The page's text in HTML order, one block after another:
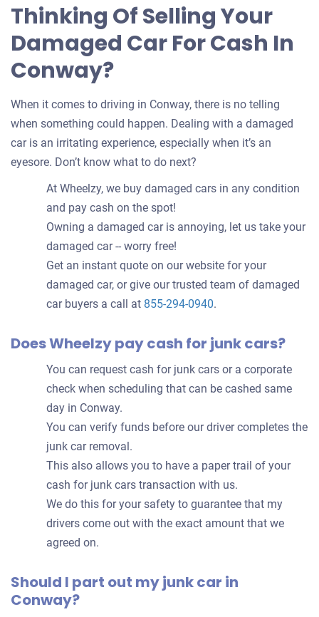
Thinking Of Selling Your
Damaged Car For Cash In
Conway?
When it comes to driving in Conway, there is no telling
when something could happen. Dealing with a damaged
car is an irritating experience, especially when it’s an
eyesore. Don’t know what to do next?
At Wheelzy, we buy damaged cars in any condition
and pay cash on the spot!
Owning a damaged car is annoying, let us take your
damaged car -- worry free!
Get an instant quote on our website for your
damaged car, or give our trusted team of damaged
car buyers a call at 855-294-0940.
Does Wheelzy pay cash for junk cars?
You can request cash for junk cars or a corporate
check when scheduling that can be cashed same
day in Conway.
You can verify funds before our driver completes the
junk car removal.
This also allows you to have a paper trail of your
cash for junk cars transaction with us.
We do this for your safety to guarantee that my
drivers come out with the exact amount that we
agreed on.
Should I part out my junk car in
Conway?